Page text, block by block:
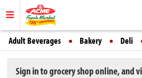
Adult Beverages Bakery Deli
Sign in to grocery shop online, and